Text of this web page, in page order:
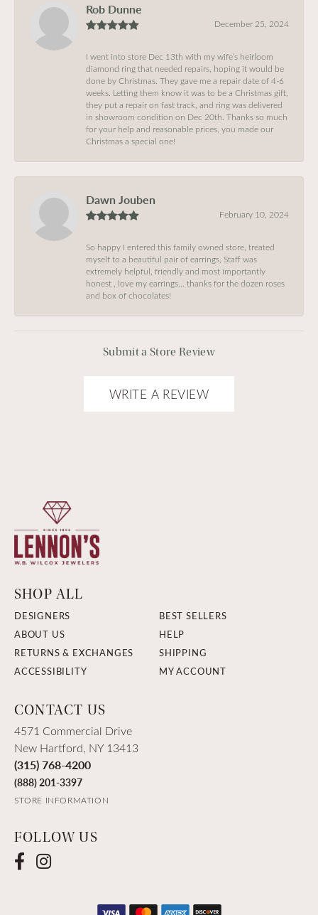
Rob Dunne
December 25, 2024
I went into store Dec 13th with my wife’s heirloom
diamond ring that needed repairs, hoping it would be
done by Christmas. They gave me a repair date of 4-6
weeks. Letting them know it was to be a Christmas gift,
they put a repair on fast track, and ring was delivered
in showroom condition on Dec 20th. Thanks so much
for your help and reasonable prices, you made our
Christmas a special one!
Dawn Jouben
February 10, 2024
So happy I entered this family owned store, treated
myself to a beautiful pair of earrings, Staff was
extremely helpful, friendly and most importantly
honest , love my earrings… thanks for the dozen roses
and box of chocolates!
Submit a Store Review
WRITE A REVIEW
SHOP ALL
DESIGNERS
BEST SELLERS
ABOUT US
HELP
RETURNS & EXCHANGES
SHIPPING
ACCESSIBILITY
MY ACCOUNT
CONTACT US
4571 Commercial Drive
New Hartford, NY 13413
(315) 768-4200
(888) 201-3397
STORE INFORMATION
FOLLOW US